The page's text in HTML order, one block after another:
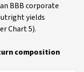
BBB corporate
yields
Chart 5).
composition